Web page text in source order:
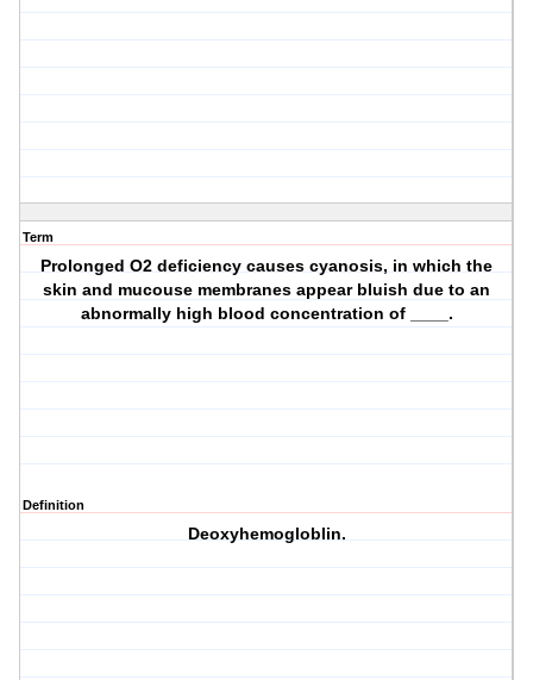
Term
Prolonged O2 deficiency causes cyanosis, in which the
skin and mucouse membranes appear bluish due to an
abnormally high blood concentration of ____.
Definition
Deoxyhemogloblin.